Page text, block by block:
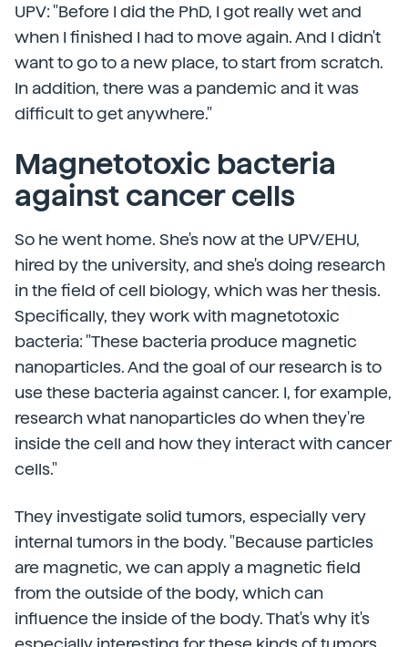
UPV: "Before I did the PhD, I got really wet and
when I finished I had to move again. And I didn't
want to go to a new place, to start from scratch.
In addition, there was a pandemic and it was
difficult to get anywhere."
Magnetotoxic bacteria
against cancer cells
So he went home. She's now at the UPV/EHU,
hired by the university, and she's doing research
in the field of cell biology, which was her thesis.
Specifically, they work with magnetotoxic
bacteria: "These bacteria produce magnetic
nanoparticles. And the goal of our research is to
use these bacteria against cancer. I, for example,
research what nanoparticles do when they're
inside the cell and how they interact with cancer
cells."
They investigate solid tumors, especially very
internal tumors in the body. "Because particles
are magnetic, we can apply a magnetic field
from the outside of the body, which can
influence the inside of the body. That's why it's